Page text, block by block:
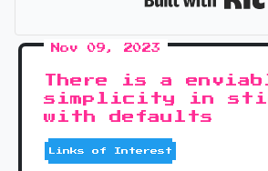
Nov 09, 2023
There is a
simplicity in
with defaults
Links of Interest